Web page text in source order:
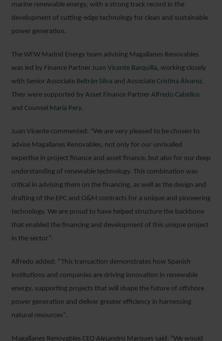
marine renewable energy, with a strong track record in the
development of cutting-edge technology for clean and sustainable
power generation.
The WFW Madrid Energy team advising Magallanes Renovables
was led by Finance Partner Juan Vicente Barquilla, working closely
with Senior Associate Beltrán Silva and Associate Cristina Álvarez.
They were supported by Asset Finance Partner Alfredo Cabellos
and Counsel María Pery.
Juan Vicente commented: “We are very pleased to be chosen to
advise Magallanes Renovables, not only for our unrivalled
expertise in project finance and asset finance, but also for our deep
understanding of renewable technology. This combination was
critical in advising them on the financing, as well as the design and
drafting of the EPC and O&M contracts for a unique and pioneering
technology. We are proud to have helped structure the backbone
that enabled the financing and development of this unique project
in the sector”.
Alfredo added: “This transaction demonstrates how Spanish
institutions and companies are driving innovation in renewable
energy, supporting projects that will shape the future of offshore
power generation and deliver greater efficiency in harnessing
natural resources”.
Magallanes Renovables CEO Alejandro Marques said: “We would